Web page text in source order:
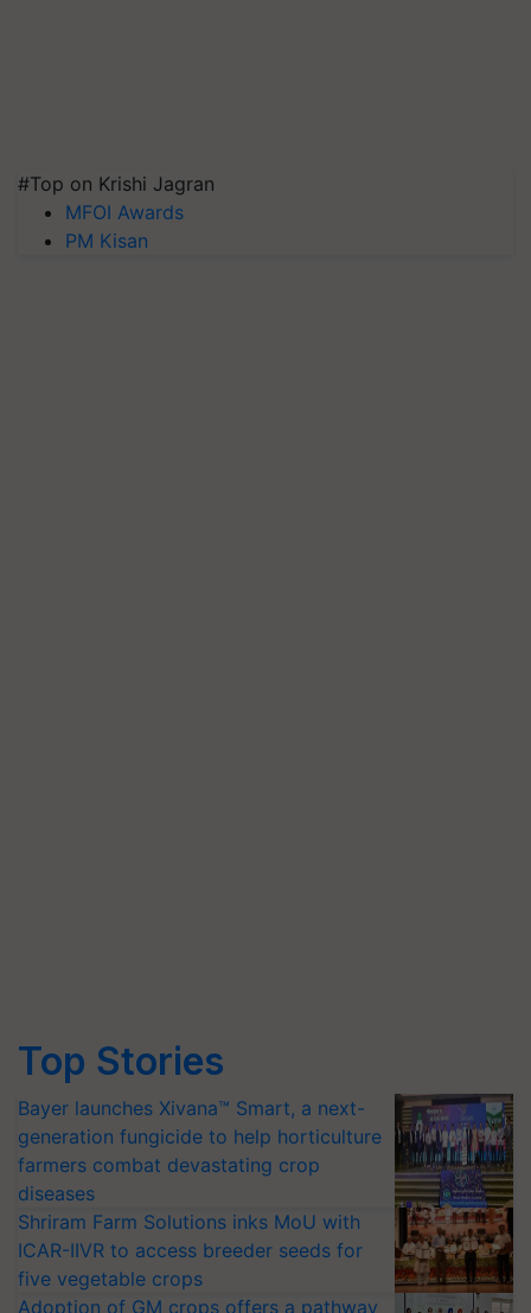
#Top on Krishi Jagran
MFOI Awards
PM Kisan
Top Stories
Bayer launches Xivana™ Smart, a next-
generation fungicide to help horticulture
farmers combat devastating crop
diseases
Shriram Farm Solutions inks MoU with
ICAR-IIVR to access breeder seeds for
five vegetable crops
Adoption of GM crops offers a pathway